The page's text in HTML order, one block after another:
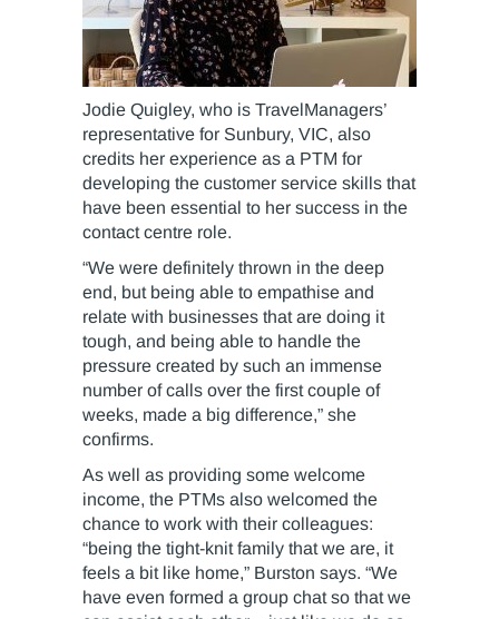
Jodie Quigley, who is TravelManagers’
representative for Sunbury, VIC, also
credits her experience as a PTM for
developing the customer service skills that
have been essential to her success in the
contact centre role.
“We were definitely thrown in the deep
end, but being able to empathise and
relate with businesses that are doing it
tough, and being able to handle the
pressure created by such an immense
number of calls over the first couple of
weeks, made a big difference,” she
confirms.
As well as providing some welcome
income, the PTMs also welcomed the
chance to work with their colleagues:
“being the tight-knit family that we are, it
feels a bit like home,” Burston says. “We
have even formed a group chat so that we